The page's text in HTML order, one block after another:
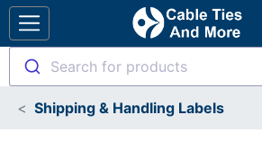
Search for products
Shipping & Handling Labels